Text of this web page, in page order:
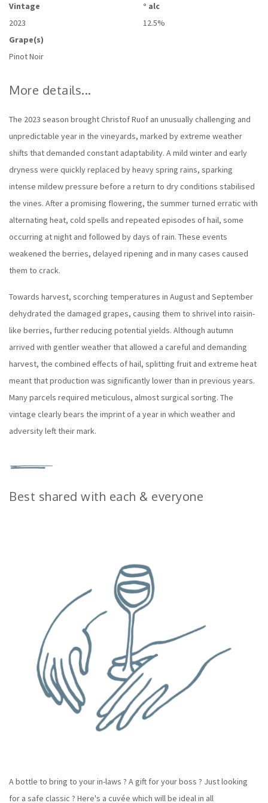
Vintage
2023
Grape(s)
Pinot Noir
° alc
12.5%
More details...
The 2023 season brought Christof Ruof an unusually challenging and
unpredictable year in the vineyards, marked by extreme weather
shifts that demanded constant adaptability. A mild winter and early
dryness were quickly replaced by heavy spring rains, sparking
intense mildew pressure before a return to dry conditions stabilised
the vines. After a promising flowering, the summer turned erratic with
alternating heat, cold spells and repeated episodes of hail, some
occurring at night and followed by days of rain. These events
weakened the berries, delayed ripening and in many cases caused
them to crack.
Towards harvest, scorching temperatures in August and September
dehydrated the damaged grapes, causing them to shrivel into raisin-
like berries, further reducing potential yields. Although autumn
arrived with gentler weather that allowed a careful and demanding
harvest, the combined effects of hail, splitting fruit and extreme heat
meant that production was significantly lower than in previous years.
Many parcels required meticulous, almost surgical sorting. The
vintage clearly bears the imprint of a year in which weather and
adversity left their mark.
Best shared with each & everyone
A bottle to bring to your in-laws ? A gift for your boss ? Just looking
for a safe classic ? Here's a cuvée which will be ideal in all